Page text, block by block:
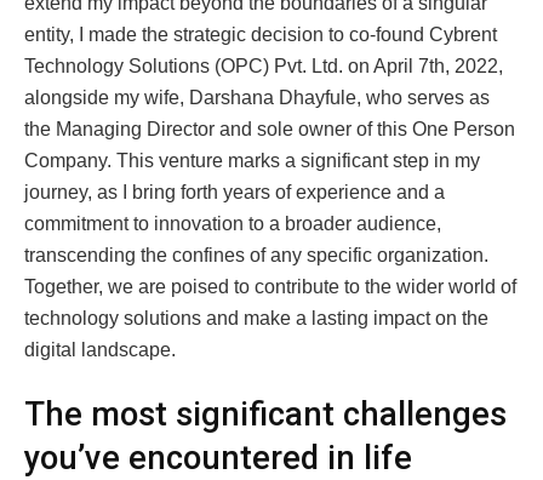
entity, I made the strategic decision to co-found Cybrent
Technology Solutions (OPC) Pvt. Ltd. on April 7th, 2022,
alongside my wife, Darshana Dhayfule, who serves as
the Managing Director and sole owner of this One Person
Company. This venture marks a significant step in my
journey, as I bring forth years of experience and a
commitment to innovation to a broader audience,
transcending the confines of any specific organization.
Together, we are poised to contribute to the wider world of
technology solutions and make a lasting impact on the
digital landscape.
The most significant challenges
you’ve encountered in life